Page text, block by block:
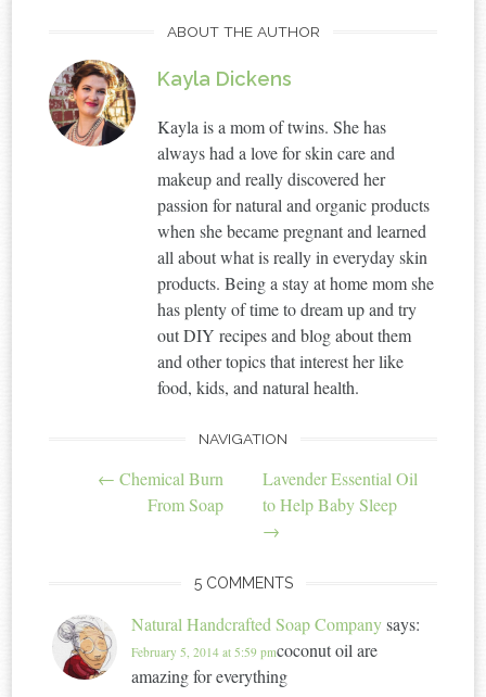
ABOUT THE AUTHOR
Kayla Dickens
Kayla is a mom of twins. She has
always had a love for skin care and
makeup and really discovered her
passion for natural and organic products
when she became pregnant and learned
all about what is really in everyday skin
products. Being a stay at home mom she
has plenty of time to dream up and try
out DIY recipes and blog about them
and other topics that interest her like
food, kids, and natural health.
navigation
NAVIGATION
← Chemical Burn
From Soap
Lavender Essential Oil
to Help Baby Sleep
→
5 COMMENTS
Natural Handcrafted Soap Company says:
February 5, 2014 at 5:59 pmcoconut oil are
amazing for everything